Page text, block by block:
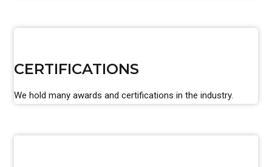
CERTIFICATIONS
We hold many awards and certifications in the industry.